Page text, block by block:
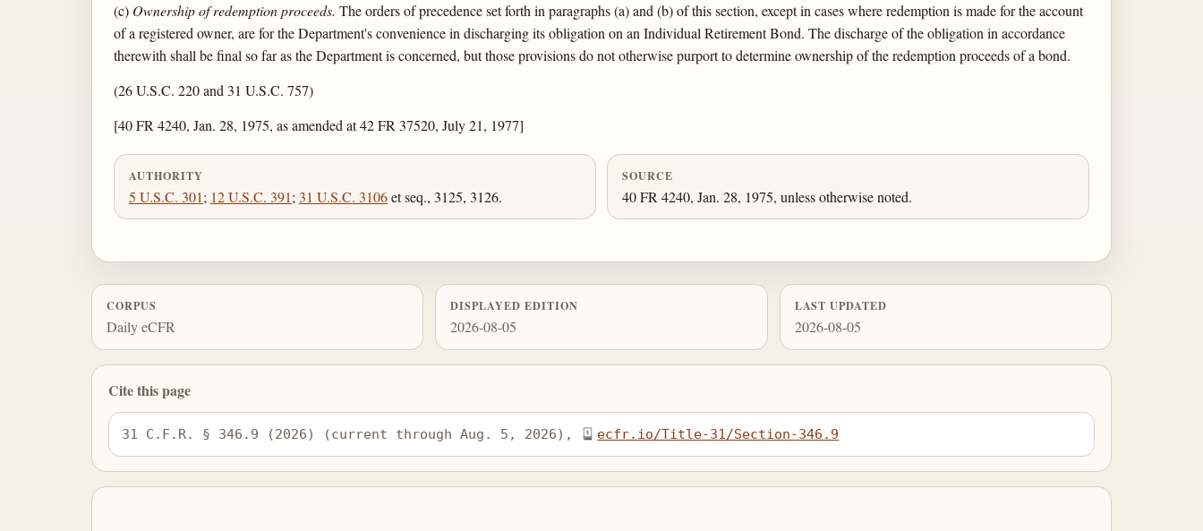
(c) Ownership of redemption proceeds. The orders of precedence set forth in paragraphs (a) and (b) of this section, except in cases where redemption is made for the account
of a registered owner, are for the Department's convenience in discharging its obligation on an Individual Retirement Bond. The discharge of the obligation in accordance
therewith shall be final so far as the Department is concerned, but those provisions do not otherwise purport to determine ownership of the redemption proceeds of a bond.
(26 U.S.C. 220 and 31 U.S.C. 757)
[40 FR 4240, Jan. 28, 1975, as amended at 42 FR 37520, July 21, 1977]
AUTHORITY
5 U.S.C. 301; 12 U.S.C. 391; 31 U.S.C. 3106et seq., 3125, 3126.
SOURCE
40 FR 4240, Jan. 28, 1975, unless otherwise noted.
CORPUS
Daily eCFR
DISPLAYED EDITION
2026-08-05
LAST UPDATED
2026-08-05
Cite this page
31 C.F.R. § 346.9 (2026) (current through Aug. 5, 2026), ecfr.io/Title-31/Section-346.9